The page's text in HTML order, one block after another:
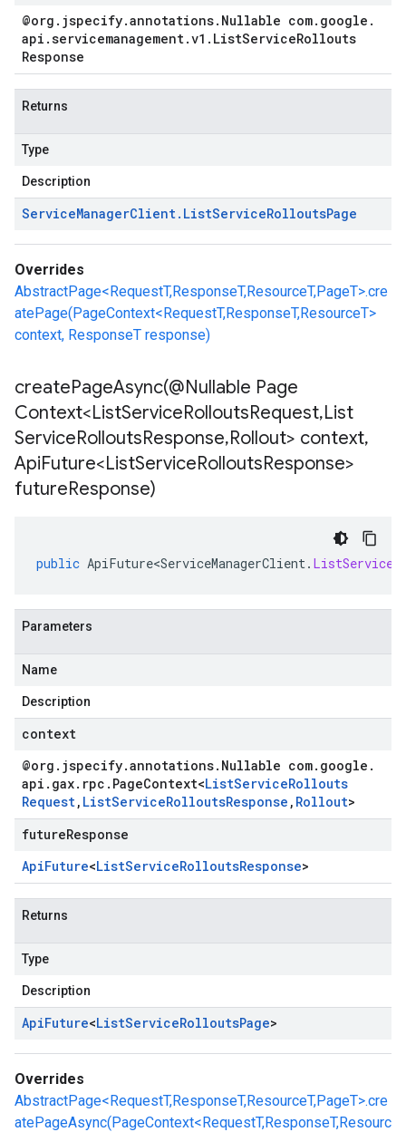
@org . jspecify.annotations. Nullable com. google .
api .servicemanagement.v1 . ListServiceRollouts
Response
Returns
Type
Description
ServiceManagerClient. ListServiceRolloutsPage
Overrides
AbstractPage<RequestT,ResponseT,ResourceT,PageT>.cre
atePage(PageContext<RequestT,ResponseT,ResourceT>
context, ResponseT response)
createPageAsync(@Nullable Page
Context<ListServiceRolloutsRequest,List
ServiceRolloutsResponse,Rollout> context,
ApiFuture<ListServiceRolloutsResponse>
futureResponse)
public ApiFuture<ServiceManagerClient.
Parameters
Name
Description
context
@org . jspecify.annotations. Nullable com. google .
api . gax. rpc . PageContext<ListServiceRollouts
Request, ListServiceRolloutsResponse , Rollout>
futureResponse
ApiFuture<ListServiceRolloutsResponse>
Returns
Type
Description
ApiFuture<ListServiceRolloutsPage>
Overrides
AbstractPage<RequestT,ResponseT,ResourceT,PageT>.cre
atePageAsync(PageContext<RequestT,ResponseT,Resourc